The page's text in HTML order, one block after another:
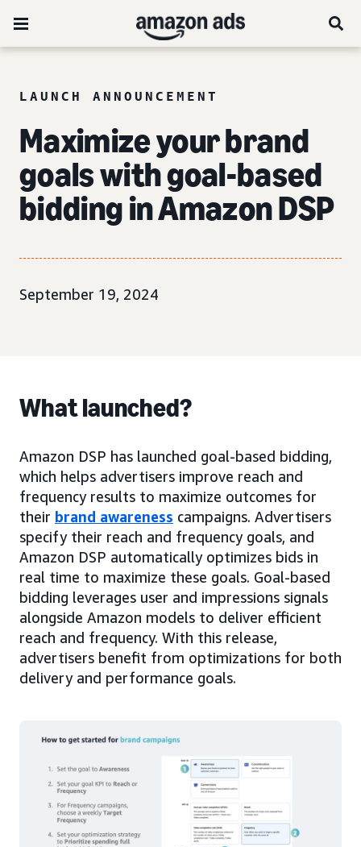
LAUNCH ANNOUNCEMENT
Maximize your brand
goals with goal-based
bidding in Amazon DSP
September 19, 2024
What launched?
Amazon DSP has launched goal-based bidding,
which helps advertisers improve reach and
frequency results to maximize outcomes for
their brand awareness campaigns. Advertisers
specify their reach and frequency goals, and
Amazon DSP automatically optimizes bids in
real time to maximize these goals. Goal-based
bidding leverages user and impressions signals
alongside Amazon models to deliver efficient
reach and frequency. With this release,
advertisers benefit from optimizations for both
delivery and performance goals.